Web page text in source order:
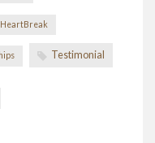
HeartBreak
Testimonial